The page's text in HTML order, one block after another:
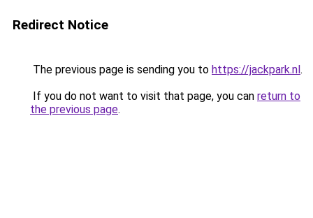
Redirect Notice
The previous page is sending you to https://jackpark.nl.
If you do not want to visit that page, you can return to
the previous page.